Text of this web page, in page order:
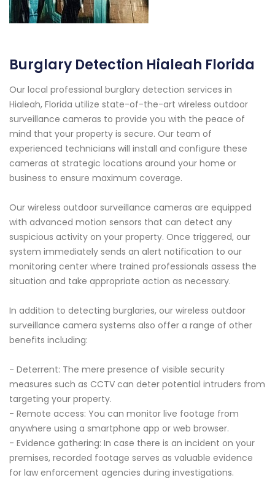
Burglary Detection Hialeah Florida
Our local professional burglary detection services in
Hialeah, Florida utilize state-of-the-art wireless outdoor
surveillance cameras to provide you with the peace of
mind that your property is secure. Our team of
experienced technicians will install and configure these
cameras at strategic locations around your home or
business to ensure maximum coverage.
Our wireless outdoor surveillance cameras are equipped
with advanced motion sensors that can detect any
suspicious activity on your property. Once triggered, our
system immediately sends an alert notification to our
monitoring center where trained professionals assess the
situation and take appropriate action as necessary.
In addition to detecting burglaries, our wireless outdoor
surveillance camera systems also offer a range of other
benefits including:
- Deterrent: The mere presence of visible security
measures such as CCTV can deter potential intruders from
targeting your property.
- Remote access: You can monitor live footage from
anywhere using a smartphone app or web browser.
- Evidence gathering: In case there is an incident on your
premises, recorded footage serves as valuable evidence
for law enforcement agencies during investigations.